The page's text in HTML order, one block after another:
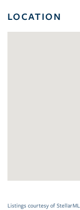
LOCATION
Listings courtesy of